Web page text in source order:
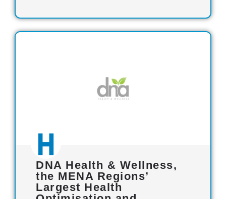
DNA Health & Wellness,
the MENA Regions’
Largest Health